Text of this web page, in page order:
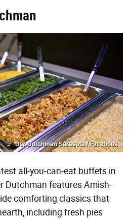
Der Dutchman Sarasota / Facebook
all-you-can-eat buffets in
Dutchman features Amish-
comforting classics that
including fresh pies